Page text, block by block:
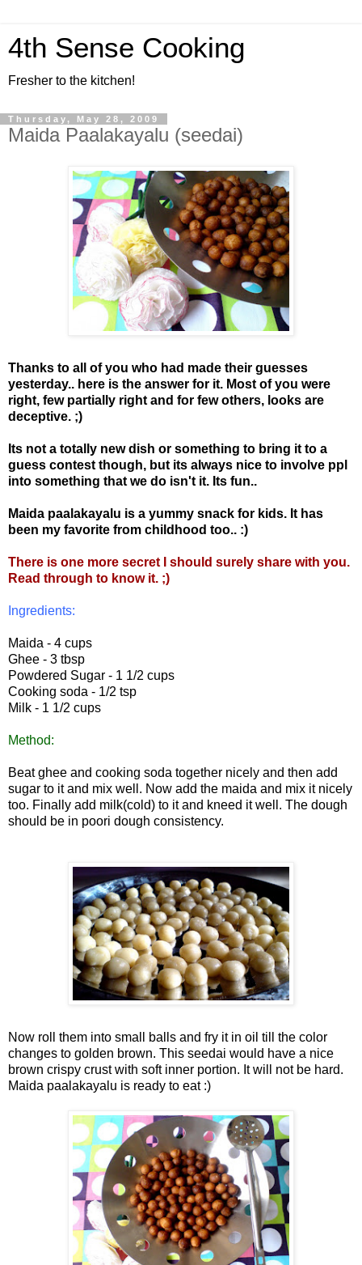
4th Sense Cooking
Fresher to the kitchen!
Thursday, May 28, 2009
Maida Paalakayalu (seedai)
Thanks to all of you who had made their guesses
yesterday.. here is the answer for it. Most of you were
right, few partially right and for few others, looks are
deceptive. ;)
Its not a totally new dish or something to bring it to a
guess contest though, but its always nice to involve ppl
into something that we do isn't it. Its fun..
Maida paalakayalu is a yummy snack for kids. It has
been my favorite from childhood too.. :)
There is one more secret I should surely share with you.
Read through to know it. ;)
Ingredients:
Maida - 4 cups
Ghee - 3 tbsp
Powdered Sugar - 1 1/2 cups
Cooking soda - 1/2 tsp
Milk - 1 1/2 cups
Method:
Beat ghee and cooking soda together nicely and then add
sugar to it and mix well. Now add the maida and mix it nicely
too. Finally add milk(cold) to it and kneed it well. The dough
should be in poori dough consistency.
Now roll them into small balls and fry it in oil till the color
changes to golden brown. This seedai would have a nice
brown crispy crust with soft inner portion. It will not be hard.
Maida paalakayalu is ready to eat :)